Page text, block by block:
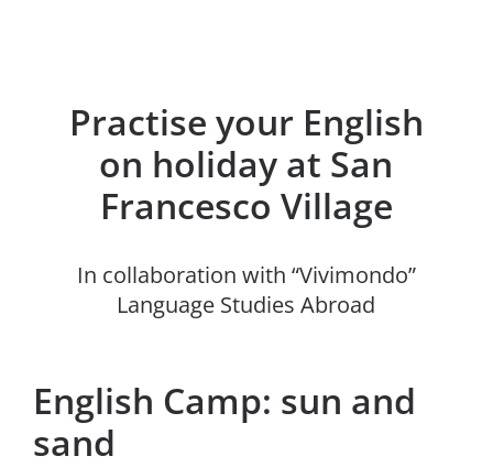
Practise your English
on holiday at San
Francesco Village
In collaboration with “Vivimondo”
Language Studies Abroad
English Camp: sun and
sand